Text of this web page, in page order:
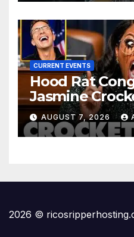
CURRENT EVENTS
Hood Rat
Jasmine
COOKED
INSANE
Women
AUGUST 7, 2026
2026 ©